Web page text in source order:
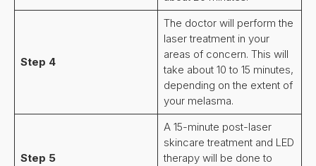
Step 4
The doctor will perform the
laser treatment in your
areas of concern. This will
take about 10 to 15 minutes,
depending on the extent of
your melasma.
Step 5
A 15-minute post-laser
skincare treatment and LED
therapy will be done to